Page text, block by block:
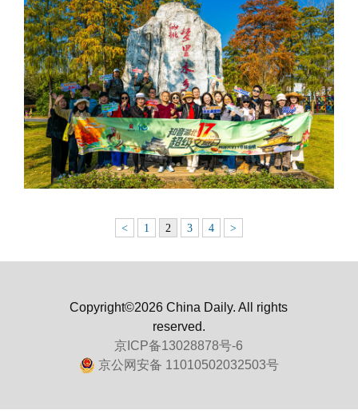
< 1 2 3 4 >
Copyright©2026 China Daily. All rights
reserved.
京ICP备13028878号-6
京公网安备 11010502032503号